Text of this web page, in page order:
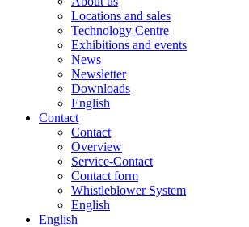
Locations and sales
Technology Centre
Exhibitions and events
News
Newsletter
Downloads
English
Contact
Contact
Overview
Service-Contact
Contact form
Whistleblower System
English
English